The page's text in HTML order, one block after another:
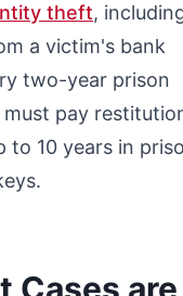
theft,
a victim's bank
two-year prison
pay
to 10 years in